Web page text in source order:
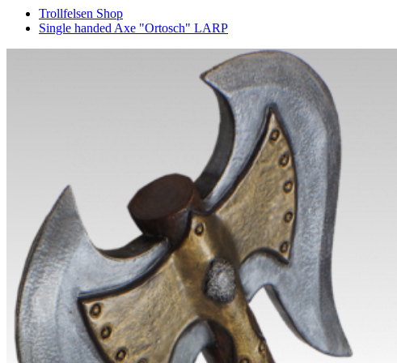
Trollfelsen Shop
Single handed Axe "Ortosch" LARP